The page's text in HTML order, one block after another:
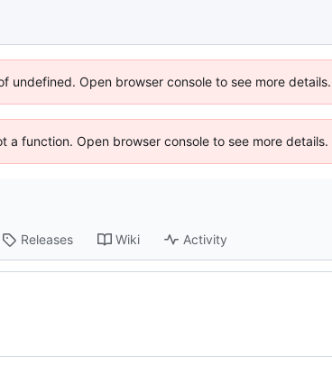
undefined. Open browser console to see more details.
a function. Open browser console to see more details.
Releases Wiki Activity